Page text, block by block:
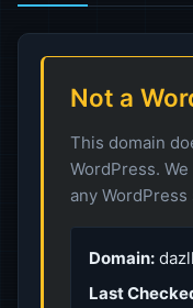
Not a
This domain
WordPress.
any
Domain:
Last